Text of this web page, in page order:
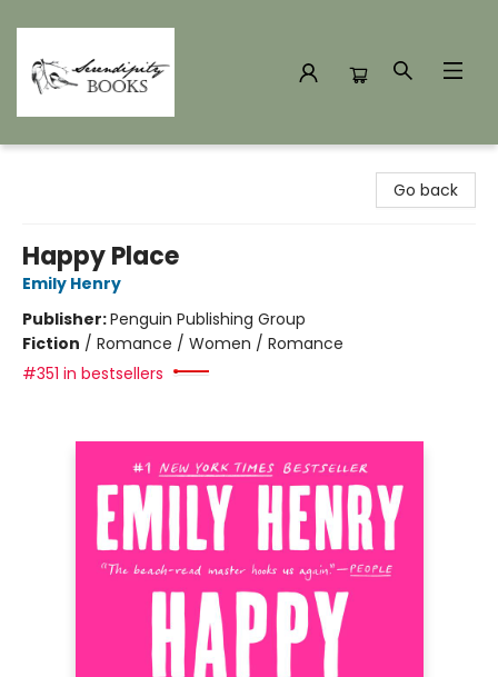
Go back
Happy Place
Emily Henry
Publisher:Penguin Publishing Group
Fiction / Romance / Women / Romance
#351 in bestsellers